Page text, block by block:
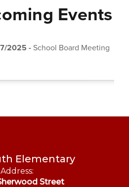
Events
2025 - School Board Meeting
Elementary
Address:
Street